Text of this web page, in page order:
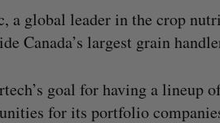
a global leader in the crop
Canada’s largest grain
goal for having a lineup
for its portfolio